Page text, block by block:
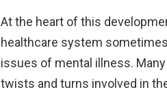
At the heart of this
healthcare system
issues of mental illness.
twists and turns involved in